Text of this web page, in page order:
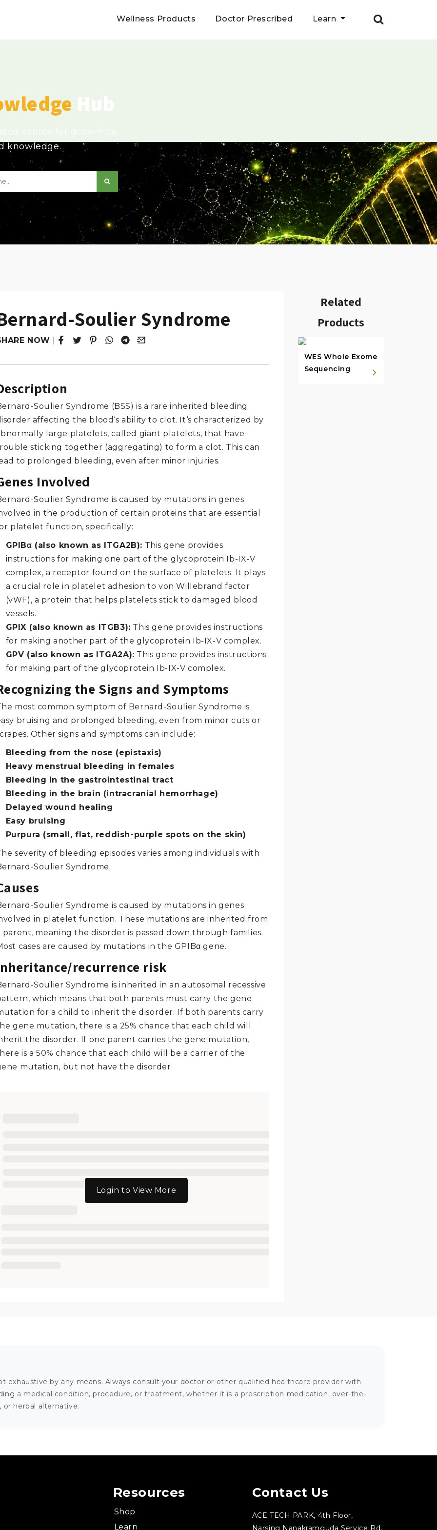
Wellness Products Doctor Prescribed Learn
knowledge.
Soulier Syndrome
NOW Tweet
Opens in a new window.
Pin it
Opens in a new window.
Share
Opens in a new window.
Share
Opens in a new window.
Email
Opens in a new window.
Soulier Syndrome (BSS) is a rare inherited bleeding
affecting the blood‘s ability to clot. It‘s characterized by
large platelets, called giant platelets, that have
sticking together (aggregating) to form a clot. This can
to prolonged bleeding, even after minor injuries.
Involved
Soulier Syndrome is caused by mutations in genes
in the production of certain proteins that are essential
platelet function, specifically:
GPIBα (also known as ITGA2B): This gene provides
instructions for making one part of the glycoprotein Ib-IX-V
complex, a receptor found on the surface of platelets. It plays
a crucial role in platelet adhesion to von Willebrand factor
(vWF), a protein that helps platelets stick to damaged blood
vessels.
GPIX (also known as ITGB3): This gene provides instructions
for making another part of the glycoprotein Ib-IX-V complex.
GPV (also known as ITGA2A): This gene provides instructions
for making part of the glycoprotein Ib-IX-V complex.
the Signs and Symptoms
most common symptom of Bernard-Soulier Syndrome is
bruising and prolonged bleeding, even from minor cuts or
Other signs and symptoms can include:
Bleeding from the nose (epistaxis)
Heavy menstrual bleeding in females
Bleeding in the gastrointestinal tract
Bleeding in the brain (intracranial hemorrhage)
Delayed wound healing
Easy bruising
Purpura (small, flat, reddish-purple spots on the skin)
severity of bleeding episodes varies among individuals with
Soulier Syndrome.
Soulier Syndrome is caused by mutations in genes
in platelet function. These mutations are inherited from
parent, meaning the disorder is passed down through families.
cases are caused by mutations in the GPIBα gene.
recurrence risk
Soulier Syndrome is inherited in an autosomal recessive
which means that both parents must carry the gene
for a child to inherit the disorder. If both parents carry
gene mutation, there is a 25% chance that each child will
the disorder. If one parent carries the gene mutation,
is a 50% chance that each child will be a carrier of the
mutation, but not have the disorder.
Login to View More
Related
Products
WES Whole Exome
Sequencing
exhaustive by any means. Always consult your doctor or other qualified healthcare provider with
a medical condition, procedure, or treatment, whether it is a prescription medication, over-the-
herbal alternative.
Resources
Shop
Learn
Contact Us
ACE TECH PARK, 4th Floor,
Narsing Nanakramguda Service Rd,